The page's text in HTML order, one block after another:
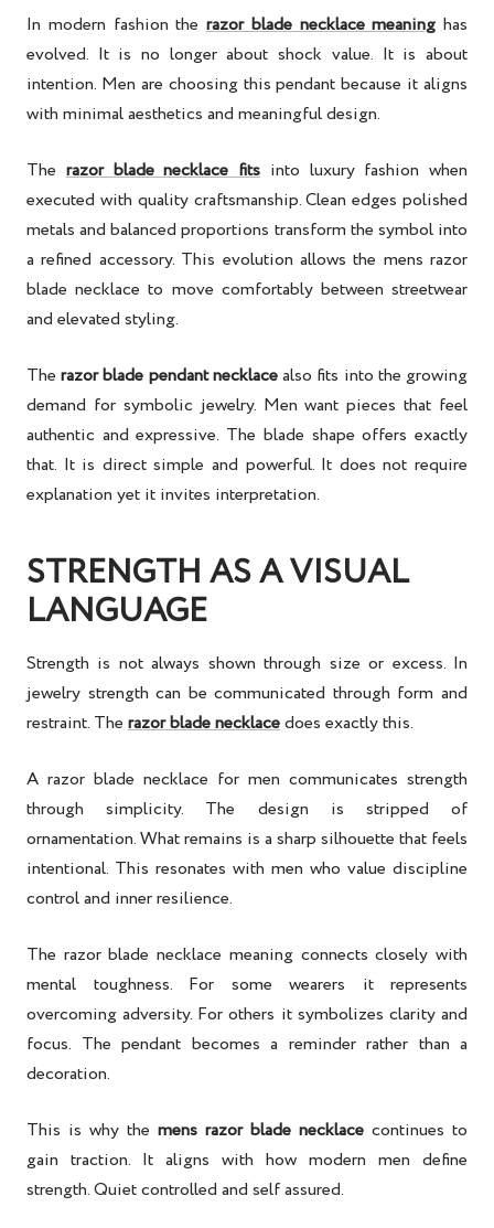
In modern fashion the razor blade necklace meaning has
evolved. It is no longer about shock value. It is about
intention. Men are choosing this pendant because it aligns
with minimal aesthetics and meaningful design.
The razor blade necklace fits into luxury fashion when
executed with quality craftsmanship. Clean edges polished
metals and balanced proportions transform the symbol into
a refined accessory. This evolution allows the mens razor
blade necklace to move comfortably between streetwear
and elevated styling.
Therazor blade pendant necklacealso fits into the growing
demand for symbolic jewelry. Men want pieces that feel
authentic and expressive. The blade shape offers exactly
that. It is direct simple and powerful. It does not require
explanation yet it invites interpretation.
STRENGTH AS A VISUAL
LANGUAGE
Strength is not always shown through size or excess. In
jewelry strength can be communicated through form and
restraint. The razor blade necklacedoes exactly this.
A razor blade necklace for men communicates strength
through simplicity. The design is stripped of
ornamentation. What remains is a sharp silhouette that feels
intentional. This resonates with men who value discipline
control and inner resilience.
The razor blade necklace meaning connects closely with
mental toughness. For some wearers it represents
overcoming adversity. For others it symbolizes clarity and
focus. The pendant becomes a reminder rather than a
decoration.
This is why the mens razor blade necklace continues to
gain traction. It aligns with how modern men define
strength. Quiet controlled and self assured.